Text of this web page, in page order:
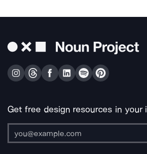
Get free design resources in your